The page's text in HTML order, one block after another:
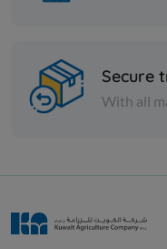
Nuts
Peeled green
Secure
With all